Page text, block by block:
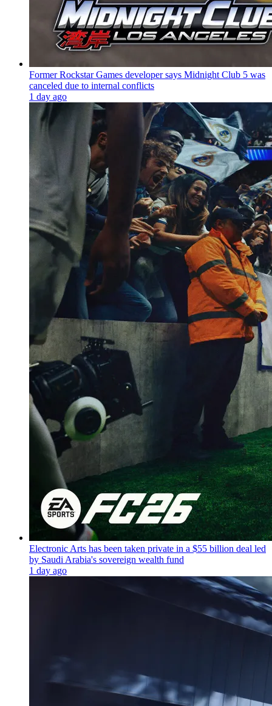
Former Rockstar Games developer says Midnight Club 5 was
canceled due to internal conflicts
1 day ago
Electronic Arts has been taken private in a $55 billion deal led
by Saudi Arabia's sovereign wealth fund
1 day ago